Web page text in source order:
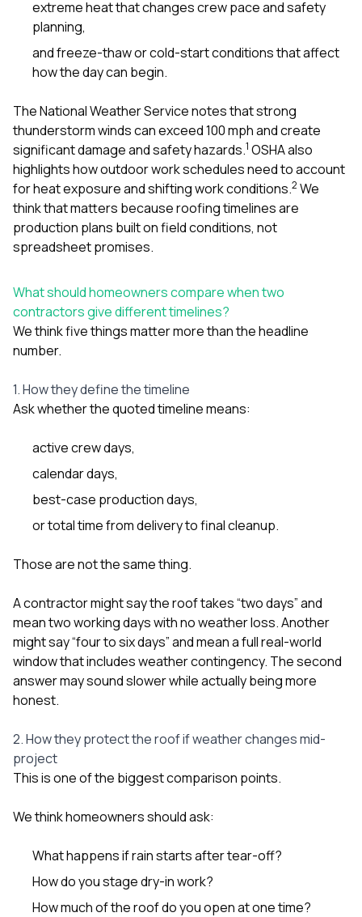
extreme heat that changes crew pace and safety
planning,
and freeze-thaw or cold-start conditions that affect
how the day can begin.
The National Weather Service notes that strong
thunderstorm winds can exceed 100 mph and create
significant damage and safety hazards.1 OSHA also
highlights how outdoor work schedules need to account
for heat exposure and shifting work conditions.2 We
think that matters because roofing timelines are
production plans built on field conditions, not
spreadsheet promises.
What should homeowners compare when two
contractors give different timelines?
We think five things matter more than the headline
number.
1. How they define the timeline
Ask whether the quoted timeline means:
active crew days,
calendar days,
best-case production days,
or total time from delivery to final cleanup.
Those are not the same thing.
A contractor might say the roof takes “two days” and
mean two working days with no weather loss. Another
might say “four to six days” and mean a full real-world
window that includes weather contingency. The second
answer may sound slower while actually being more
honest.
2. How they protect the roof if weather changes mid-
project
This is one of the biggest comparison points.
We think homeowners should ask:
What happens if rain starts after tear-off?
How do you stage dry-in work?
How much of the roof do you open at one time?